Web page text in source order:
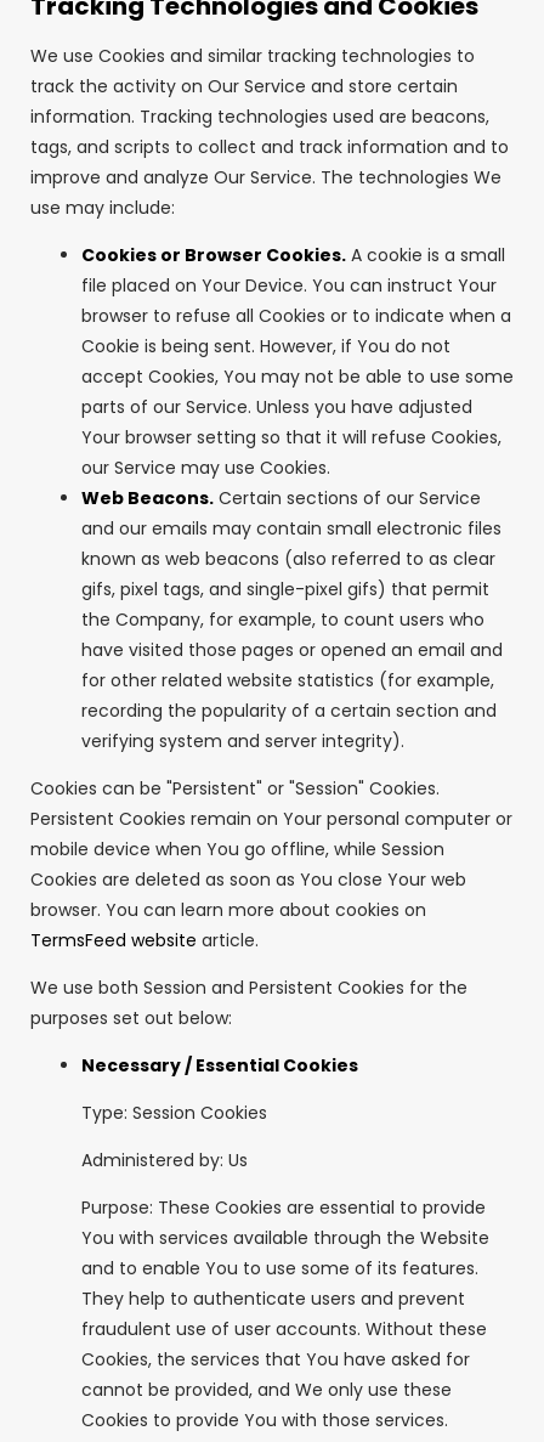
We use Cookies and similar tracking technologies to
track the activity on Our Service and store certain
information. Tracking technologies used are beacons,
tags, and scripts to collect and track information and to
improve and analyze Our Service. The technologies We
use may include:
Cookies or Browser Cookies. A cookie is a small
file placed on Your Device. You can instruct Your
browser to refuse all Cookies or to indicate when a
Cookie is being sent. However, if You do not
accept Cookies, You may not be able to use some
parts of our Service. Unless you have adjusted
Your browser setting so that it will refuse Cookies,
our Service may use Cookies.
Web Beacons. Certain sections of our Service
and our emails may contain small electronic files
known as web beacons (also referred to as clear
gifs, pixel tags, and single-pixel gifs) that permit
the Company, for example, to count users who
have visited those pages or opened an email and
for other related website statistics (for example,
recording the popularity of a certain section and
verifying system and server integrity).
Cookies can be "Persistent" or "Session" Cookies.
Persistent Cookies remain on Your personal computer or
mobile device when You go offline, while Session
Cookies are deleted as soon as You close Your web
browser. You can learn more about cookies on
TermsFeed website article.
We use both Session and Persistent Cookies for the
purposes set out below:
Necessary / Essential Cookies
Type: Session Cookies
Administered by: Us
Purpose: These Cookies are essential to provide
You with services available through the Website
and to enable You to use some of its features.
They help to authenticate users and prevent
fraudulent use of user accounts. Without these
Cookies, the services that You have asked for
cannot be provided, and We only use these
Cookies to provide You with those services.